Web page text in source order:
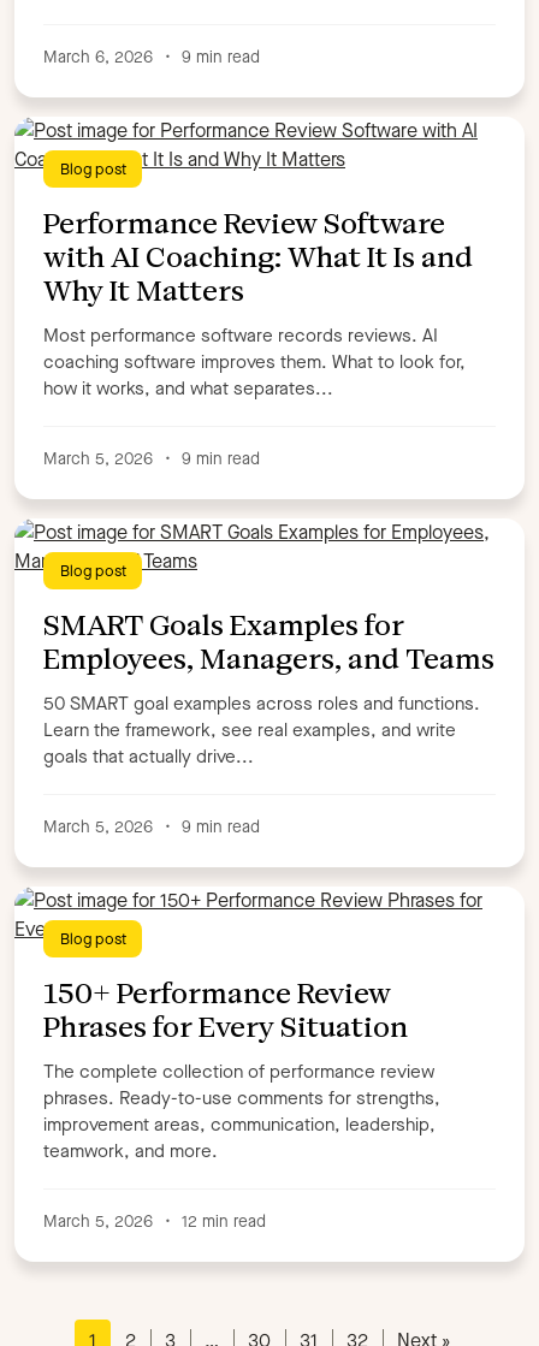
March 6, 2026 • 9 min read
Blog post
Performance Review Software
with AI Coaching: What It Is and
Why It Matters
Most performance software records reviews. AI
coaching software improves them. What to look for,
how it works, and what separates...
March 5, 2026 • 9 min read
Blog post
SMART Goals Examples for
Employees, Managers, and Teams
50 SMART goal examples across roles and functions.
Learn the framework, see real examples, and write
goals that actually drive...
March 5, 2026 • 9 min read
Blog post
150+ Performance Review
Phrases for Every Situation
The complete collection of performance review
phrases. Ready-to-use comments for strengths,
improvement areas, communication, leadership,
teamwork, and more.
March 5, 2026 • 12 min read